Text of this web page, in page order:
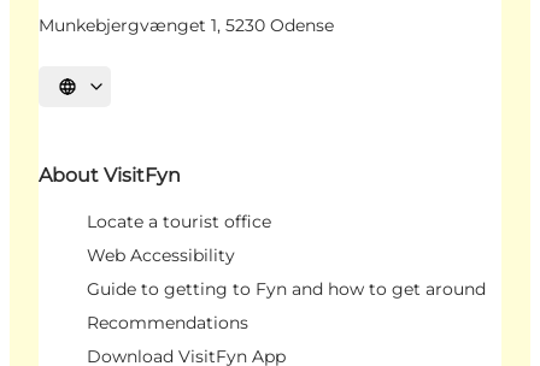
Munkebjergvænget 1, 5230 Odense
Select language
About VisitFyn
Locate a tourist office
Web Accessibility
Guide to getting to Fyn and how to get around
Recommendations
Download VisitFyn App